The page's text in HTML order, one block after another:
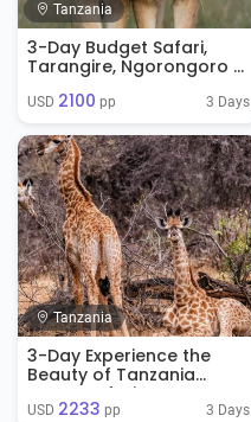
Tanzania
3-Day Budget Safari,
Tarangire, Ngorongoro &
USD 2100 pp 3 Days
Tanzania
3-Day Experience the
Beauty of Tanzania
Luxury Safari
USD 2233 pp 3 Days